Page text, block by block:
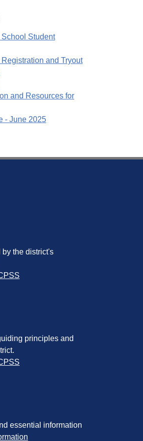
Student
and Tryout
and Resources for
- June 2025
the district's
principles and
essential information